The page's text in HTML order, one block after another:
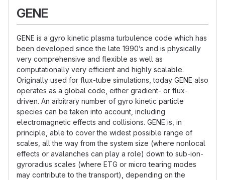
GENE
GENE is a gyro kinetic plasma turbulence code which has
been developed since the late 1990’s and is physically
very comprehensive and flexible as well as
computationally very efficient and highly scalable.
Originally used for flux-tube simulations, today GENE also
operates as a global code, either gradient- or flux-
driven. An arbitrary number of gyro kinetic particle
species can be taken into account, including
electromagnetic effects and collisions. GENE is, in
principle, able to cover the widest possible range of
scales, all the way from the system size (where nonlocal
effects or avalanches can play a role) down to sub-ion-
gyroradius scales (where ETG or micro tearing modes
may contribute to the transport), depending on the